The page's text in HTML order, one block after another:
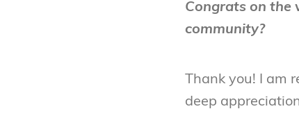
Congrats on the
community?
Thank you! I am
deep